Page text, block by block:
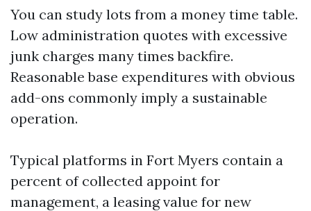
You can study lots from a money time table.
Low administration quotes with excessive
junk charges many times backfire.
Reasonable base expenditures with obvious
add-ons commonly imply a sustainable
operation.
Typical platforms in Fort Myers contain a
percent of collected appoint for
management, a leasing value for new